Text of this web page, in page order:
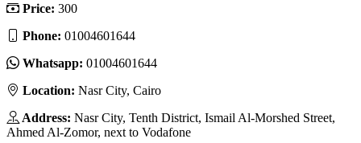
Price: 300
Phone: 01004601644
Whatsapp: 01004601644
Location: Nasr City, Cairo
Address: Nasr City, Tenth District, Ismail Al-Morshed Street,
Ahmed Al-Zomor, next to Vodafone